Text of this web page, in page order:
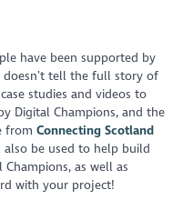
have been supported by
tell the full story of
studies and videos to
Digital Champions, and the
fromConnecting Scotland
also be used to help build
as well as
with your project!